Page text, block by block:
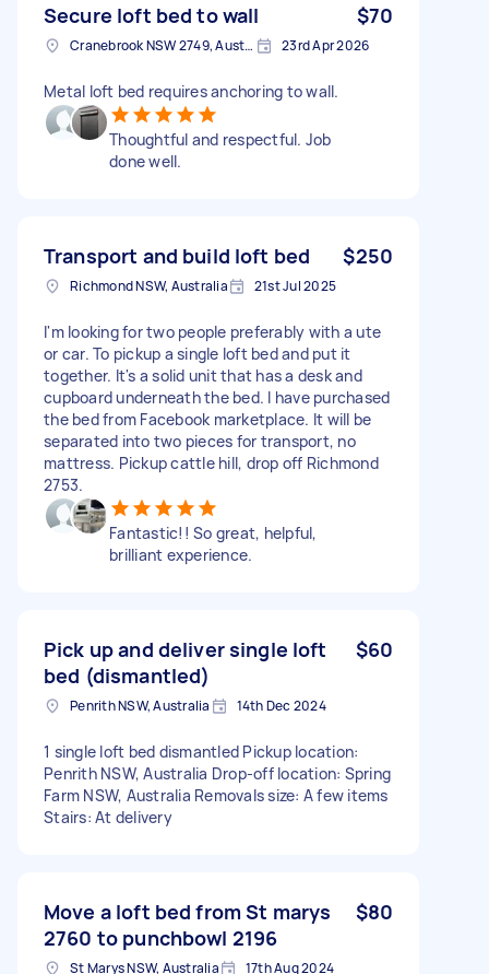
Secure loft bed to wall $70
Cranebrook NSW 2749, Australia 23rd Apr 2026
Metal loft bed requires anchoring to wall.
Thoughtful and respectful. Job
done well.
Transport and build loft bed $250
Richmond NSW, Australia 21st Jul 2025
I'm looking for two people preferably with a ute
or car. To pickup a single loft bed and put it
together. It's a solid unit that has a desk and
cupboard underneath the bed. I have purchased
the bed from Facebook marketplace. It will be
separated into two pieces for transport, no
mattress. Pickup cattle hill, drop off Richmond
2753.
Fantastic!! So great, helpful,
brilliant experience.
Pick up and deliver single loft
bed (dismantled)
$60
Penrith NSW, Australia 14th Dec 2024
1 single loft bed dismantled Pickup location:
Penrith NSW, Australia Drop-off location: Spring
Farm NSW, Australia Removals size: A few items
Stairs: At delivery
Move a loft bed from St marys
2760 to punchbowl 2196
$80
St Marys NSW, Australia 17th Aug 2024